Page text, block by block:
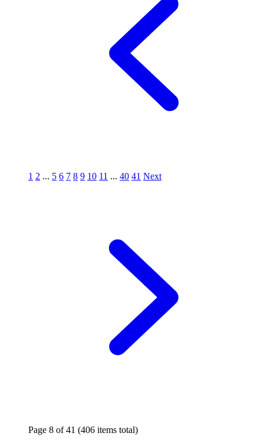
1 2 ... 5 6 7 8 9 10 11 ... 40 41 Next
Page 8 of41 (406 items total)